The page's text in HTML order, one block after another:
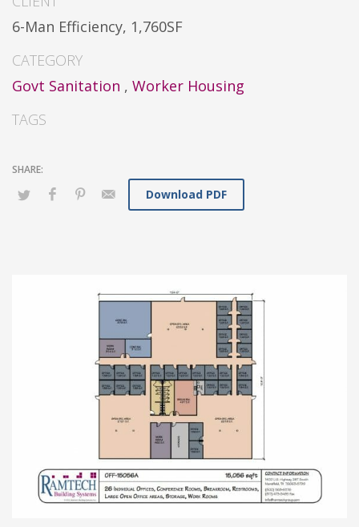
6-Man Efficiency, 1,760SF
CATEGORY
Govt Sanitation , Worker Housing
TAGS
Download PDF